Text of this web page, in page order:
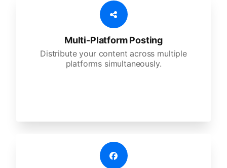
Multi-Platform Posting
Distribute your content across multiple
platforms simultaneously.